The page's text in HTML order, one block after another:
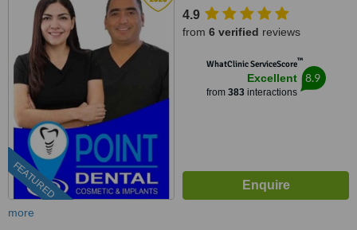
FEATURED
4.9
from 6 verified reviews
WhatClinic ServiceScore™
Excellent
from 383interactions
8.9
more